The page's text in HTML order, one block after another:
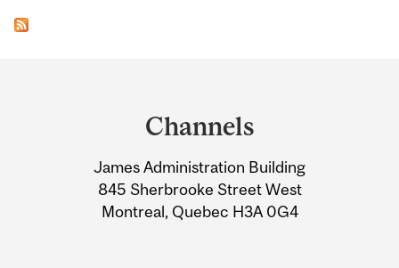
Information
Channels
James Administration Building
845 Sherbrooke Street West
Montreal, Quebec H3A 0G4